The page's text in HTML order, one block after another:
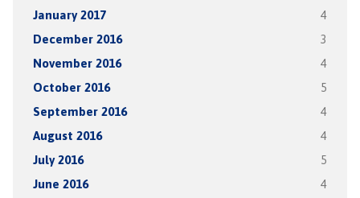
January 2017 4
December 2016 3
November 2016 4
October 2016 5
September 2016 4
August 2016 4
July 2016 5
June 2016 4